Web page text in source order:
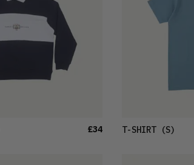
£34 T-SHIRT(S)